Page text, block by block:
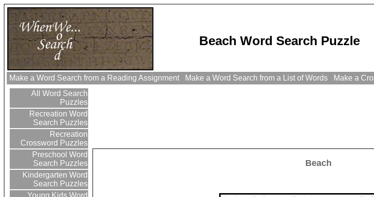
Beach Word Search Puzzle
Make a Word Search from a Reading Assignment Make a Word Search from a List of Words
Make a
All Word Search
Puzzles
Recreation Word
Search Puzzles
Recreation
Crossword Puzzles
Preschool Word
Search Puzzles
Kindergarten Word
Search Puzzles
Beach